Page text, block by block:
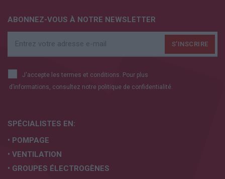
ABONNEZ-VOUS À NOTRE NEWSLETTER
J'accepte les termes et conditions. Pour plus
d’informations, consultez notre politique de confidentialité.
SPÉCIALISTES EN:
• POMPAGE
• VENTILATION
• GROUPES ÉLECTROGÈNES